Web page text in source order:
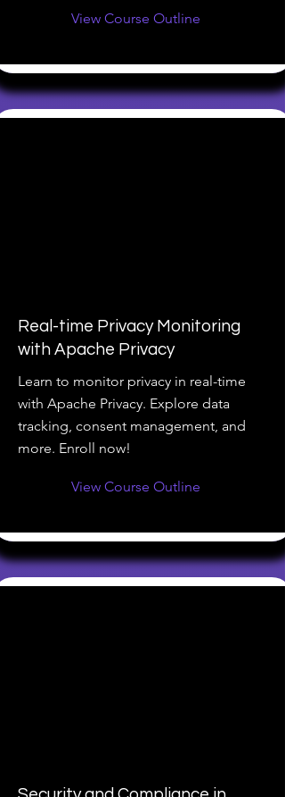
View Course Outline
Real-time Privacy Monitoring
with Apache Privacy
Learn to monitor privacy in real-time
with Apache Privacy. Explore data
tracking, consent management, and
more. Enroll now!
View Course Outline